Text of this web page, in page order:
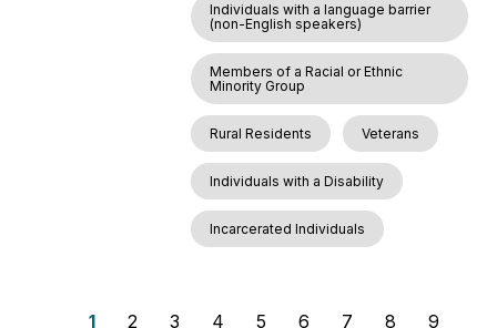
Individuals with a language barrier
(non-English speakers)
Members of a Racial or Ethnic
Minority Group
Rural Residents Veterans
Individuals with a Disability
Incarcerated Individuals
P
1 P
2 P
3 P
4 P
5 P
6 P
7 P
8 P
9